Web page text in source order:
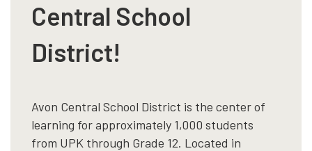
Central School
District!
Avon Central School District is the center of
learning for approximately 1,000 students
from UPK through Grade 12. Located in